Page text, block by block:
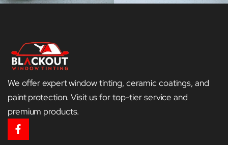
We offer expert window tinting, ceramic coatings, and
paint protection. Visit us for top-tier service and
premium products.
F
a
c